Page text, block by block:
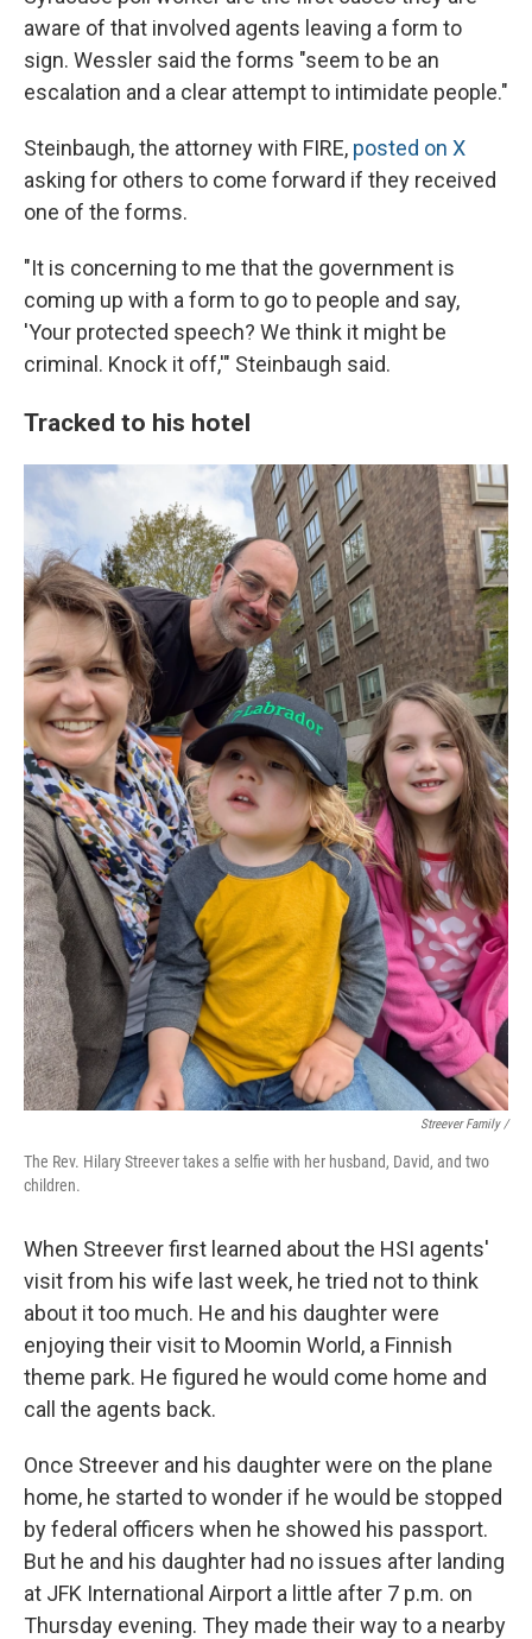
aware of that involved agents leaving a form to
sign. Wessler said the forms "seem to be an
escalation and a clear attempt to intimidate people."
Steinbaugh, the attorney with FIRE, posted on X
asking for others to come forward if they received
one of the forms.
"It is concerning to me that the government is
coming up with a form to go to people and say,
'Your protected speech? We think it might be
criminal. Knock it off,'" Steinbaugh said.
Tracked to his hotel
Streever Family /
The Rev. Hilary Streever takes a selfie with her husband, David, and two
children.
When Streever first learned about the HSI agents'
visit from his wife last week, he tried not to think
about it too much. He and his daughter were
enjoying their visit to Moomin World, a Finnish
theme park. He figured he would come home and
call the agents back.
Once Streever and his daughter were on the plane
home, he started to wonder if he would be stopped
by federal officers when he showed his passport.
But he and his daughter had no issues after landing
at JFK International Airport a little after 7 p.m. on
Thursday evening. They made their way to a nearby